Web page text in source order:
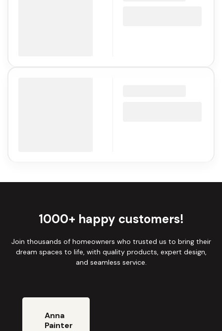
1000+ happy customers!
Join thousands of homeowners who trusted us to bring their
dream spaces to life, with quality products, expert design,
and seamless service.
Anna
Painter